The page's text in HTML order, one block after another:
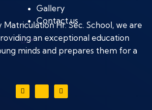
Gallery
Contact us
.
Hr. Sec. School, we are
an exceptional education
minds and prepares them for a